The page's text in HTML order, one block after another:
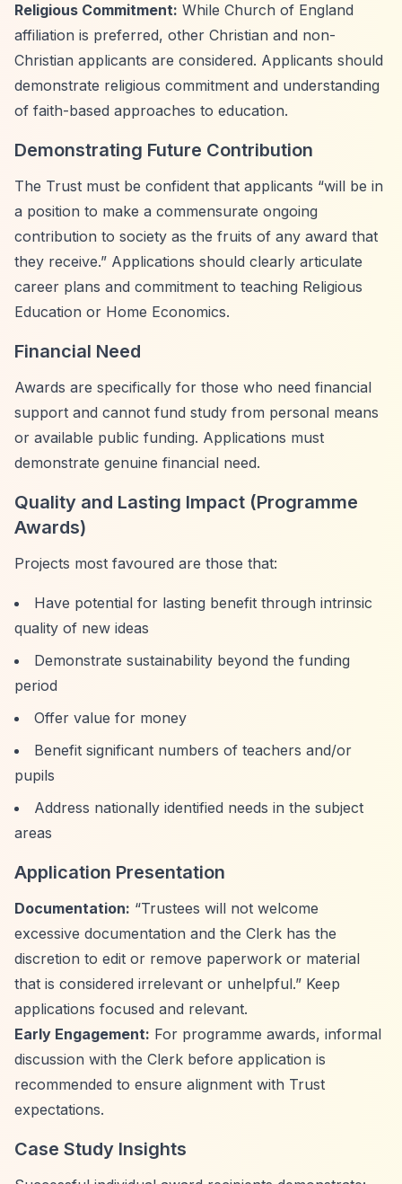
Religious Commitment: While Church of England
affiliation is preferred, other Christian and non-
Christian applicants are considered. Applicants should
demonstrate religious commitment and understanding
of faith-based approaches to education.
Demonstrating Future Contribution
The Trust must be confident that applicants “will be in
a position to make a commensurate ongoing
contribution to society as the fruits of any award that
they receive.” Applications should clearly articulate
career plans and commitment to teaching Religious
Education or Home Economics.
Financial Need
Awards are specifically for those who need financial
support and cannot fund study from personal means
or available public funding. Applications must
demonstrate genuine financial need.
Quality and Lasting Impact (Programme
Awards)
Projects most favoured are those that:
Have potential for lasting benefit through intrinsic
quality of new ideas
Demonstrate sustainability beyond the funding
period
Offer value for money
Benefit significant numbers of teachers and/or
pupils
Address nationally identified needs in the subject
areas
Application Presentation
Documentation: “Trustees will not welcome
excessive documentation and the Clerk has the
discretion to edit or remove paperwork or material
that is considered irrelevant or unhelpful.” Keep
applications focused and relevant.
Early Engagement: For programme awards, informal
discussion with the Clerk before application is
recommended to ensure alignment with Trust
expectations.
Case Study Insights